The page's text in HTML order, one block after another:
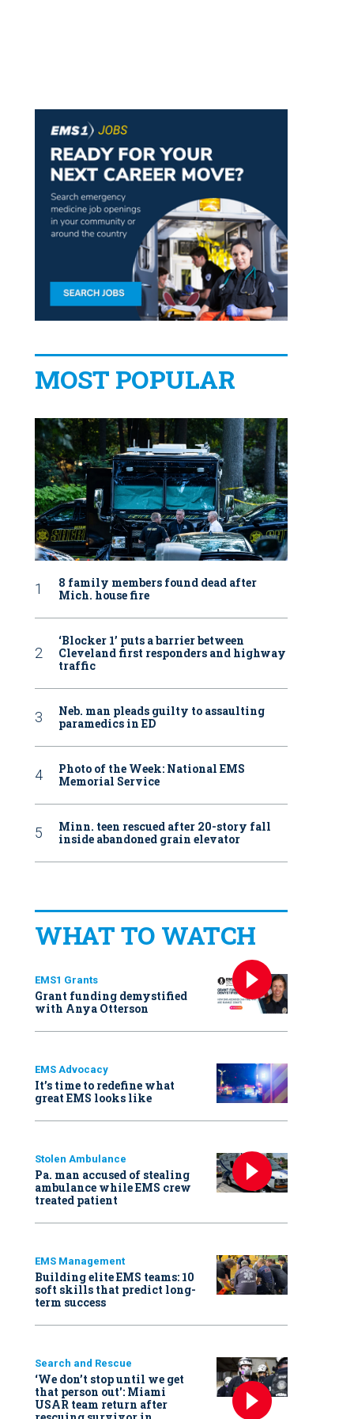
MOST POPULAR
8 family members found dead after
Mich. house fire
‘Blocker 1’ puts a barrier between
Cleveland first responders and highway
traffic
Neb. man pleads guilty to assaulting
paramedics in ED
Photo of the Week: National EMS
Memorial Service
Minn. teen rescued after 20-story fall
inside abandoned grain elevator
WHAT TO WATCH
EMS1 Grants
Grant funding demystified
with Anya Otterson
EMS Advocacy
It’s time to redefine what
great EMS looks like
Stolen Ambulance
Pa. man accused of stealing
ambulance while EMS crew
treated patient
EMS Management
Building elite EMS teams: 10
soft skills that predict long-
term success
Search and Rescue
‘We don’t stop until we get
that person out': Miami
USAR team return after